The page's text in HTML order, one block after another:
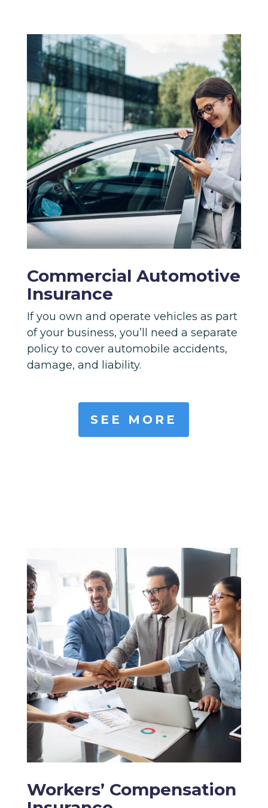
Commercial Automotive
Insurance
If you own and operate vehicles as part
of your business, you’ll need a separate
policy to cover automobile accidents,
damage, and liability.
SEE MORE
Workers’ Compensation